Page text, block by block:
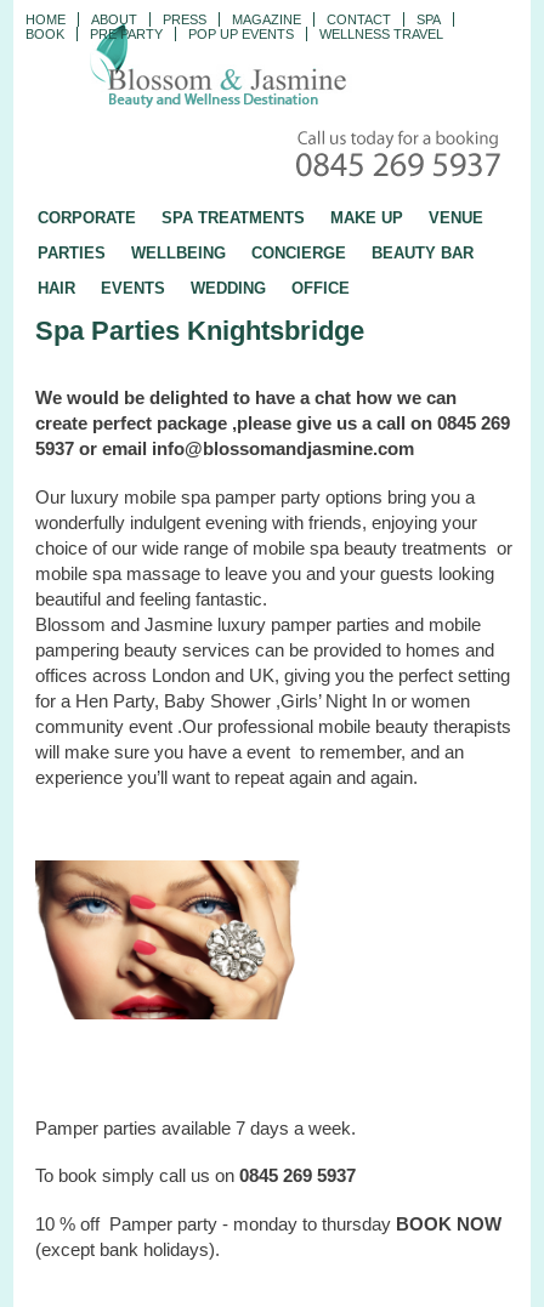
HOME ABOUT PRESS MAGAZINE CONTACT
SPA
BOOK
PRE PARTY POP UP EVENTS WELLNESS TRAVEL
CORPORATE SPA TREATMENTS MAKE UP
VENUE
PARTIES
WELLBEING CONCIERGE
BEAUTY BAR
HAIR
EVENTS WEDDING OFFICE
Spa Parties Knightsbridge
We would be delighted to have a chat how we can
create perfect package ,please give us a call on 0845 269
5937 or email info@blossomandjasmine.com
Our luxury mobile spa pamper party options bring you a
wonderfully indulgent evening with friends, enjoying your
choice of our wide range of mobile spa beauty treatments or
mobile spa massage to leave you and your guests looking
beautiful and feeling fantastic.
Blossom and Jasmine luxury pamper parties and mobile
pampering beauty services can be provided to homes and
offices across London and UK, giving you the perfect setting
for a Hen Party, Baby Shower ,Girls’ Night In or women
community event .Our professional mobile beauty therapists
will make sure you have a event to remember, and an
experience you’ll want to repeat again and again.
Pamper parties available 7 days a week.
To book simply call us on0845 269 5937
10 % off Pamper party - monday to thursday BOOK NOW
(except bank holidays).